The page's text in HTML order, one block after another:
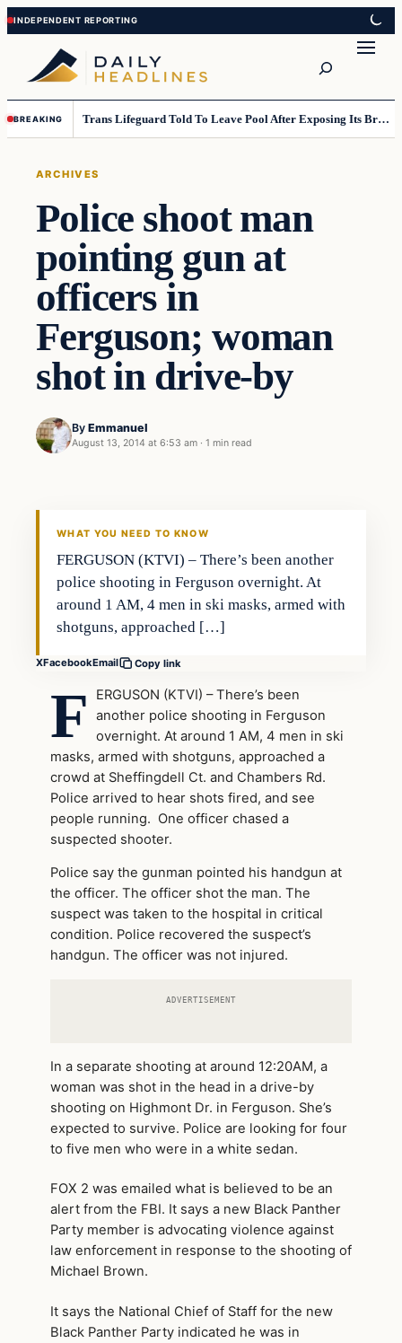
Skip
to
content
Skip
to
content
BREAKING Trans Lifeguard Told To Leave Pool After Exposing Its Breasts To Small Children….
ARCHIVES
Police shoot man
pointing gun at
officers in
Ferguson; woman
shot in drive-by
By Emmanuel
August 13, 2014 at 6:53 am · 1 min read
WHAT YOU NEED TO KNOW
FERGUSON (KTVI) – There’s been another
police shooting in Ferguson overnight. At
around 1 AM, 4 men in ski masks, armed with
shotguns, approached […]
XFacebookEmail Copy link
F
ERGUSON (KTVI) – There’s been
another police shooting in Ferguson
overnight. At around 1 AM, 4 men in ski
masks, armed with shotguns, approached a
crowd at Sheffingdell Ct. and Chambers Rd.
Police arrived to hear shots fired, and see
people running. One officer chased a
suspected shooter.
Police say the gunman pointed his handgun at
the officer. The officer shot the man. The
suspect was taken to the hospital in critical
condition. Police recovered the suspect’s
handgun. The officer was not injured.
ADVERTISEMENT
In a separate shooting at around 12:20AM, a
woman was shot in the head in a drive-by
shooting on Highmont Dr. in Ferguson. She’s
expected to survive. Police are looking for four
to five men who were in a white sedan.
FOX 2 was emailed what is believed to be an
alert from the FBI. It says a new Black Panther
Party member is advocating violence against
law enforcement in response to the shooting of
Michael Brown.
It says the National Chief of Staff for the new
Black Panther Party indicated he was in